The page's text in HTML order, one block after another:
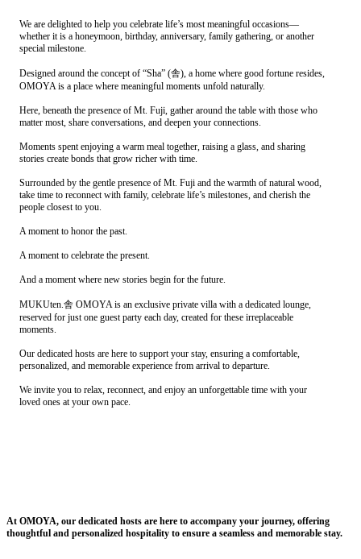
We are delighted to help you celebrate life’s most meaningful occasions—
whether it is a honeymoon, birthday, anniversary, family gathering, or another
special milestone.
Designed around the concept of “Sha” (舎), a home where good fortune resides,
OMOYA is a place where meaningful moments unfold naturally.
Here, beneath the presence of Mt. Fuji, gather around the table with those who
matter most, share conversations, and deepen your connections.
Moments spent enjoying a warm meal together, raising a glass, and sharing
stories create bonds that grow richer with time.
Surrounded by the gentle presence of Mt. Fuji and the warmth of natural wood,
take time to reconnect with family, celebrate life’s milestones, and cherish the
people closest to you.
A moment to honor the past.
A moment to celebrate the present.
And a moment where new stories begin for the future.
MUKUten.舎 OMOYA is an exclusive private villa with a dedicated lounge,
reserved for just one guest party each day, created for these irreplaceable
moments.
Our dedicated hosts are here to support your stay, ensuring a comfortable,
personalized, and memorable experience from arrival to departure.
We invite you to relax, reconnect, and enjoy an unforgettable time with your
loved ones at your own pace.
At OMOYA, our dedicated hosts are here to accompany your journey, offering
thoughtful and personalized hospitality to ensure a seamless and memorable stay.